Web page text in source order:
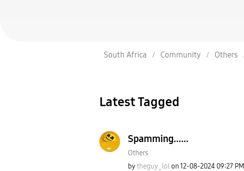
South Africa Community Others
Latest Tagged
Spamming......
Others
bytheguy_lol on‎12-08-2024 09:27 PM